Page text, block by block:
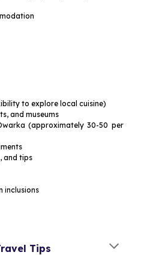
to explore local cuisine)
and museums
(approximately ₹30-50 per
and tips
inclusions
Tips